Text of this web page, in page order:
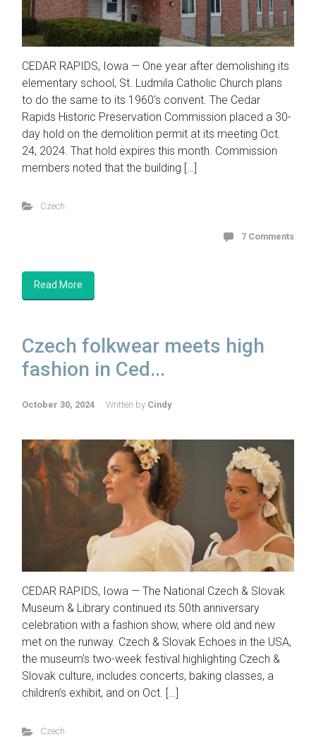
CEDAR RAPIDS, Iowa — One year after demolishing its
elementary school, St. Ludmila Catholic Church plans
to do the same to its 1960’s convent. The Cedar
Rapids Historic Preservation Commission placed a 30-
day hold on the demolition permit at its meeting Oct.
24, 2024. That hold expires this month. Commission
members noted that the building […]
Czech
7 Comments
Read More
Czech folkwear meets high
fashion in Ced...
October 30, 2024 Written by Cindy
CEDAR RAPIDS, Iowa — The National Czech & Slovak
Museum & Library continued its 50th anniversary
celebration with a fashion show, where old and new
met on the runway. Czech & Slovak Echoes in the USA,
the museum’s two-week festival highlighting Czech &
Slovak culture, includes concerts, baking classes, a
children’s exhibit, and on Oct. […]
Czech